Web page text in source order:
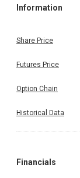
Information
Share Price
Futures Price
Option Chain
Historical Data
Financials